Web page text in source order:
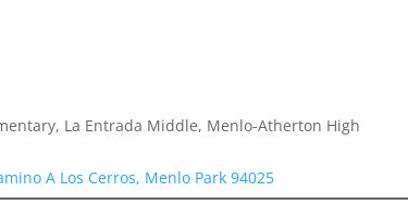
La Entrada Middle, Menlo-Atherton High
A Los Cerros, Menlo Park 94025